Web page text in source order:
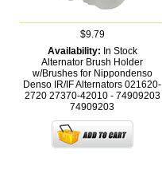
$9.79
Availability: In Stock
Alternator Brush Holder
w/Brushes for Nippondenso
Denso IR/IF Alternators 021620-
2720 27370-42010 - 74909203
74909203